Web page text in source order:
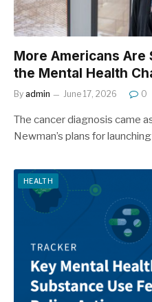
More Americans Are
the Mental Health
By admin June 17, 2026 0
The cancer diagnosis came
Newman’s plans for
HEALTH